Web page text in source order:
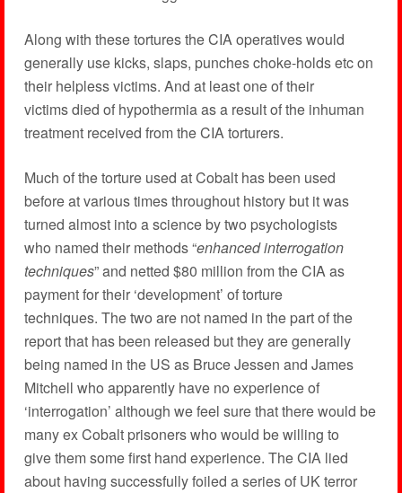
Along with these tortures the CIA operatives would
generally use kicks, slaps, punches choke-holds etc on
their helpless victims. And at least one of their
victims died of hypothermia as a result of the inhuman
treatment received from the CIA torturers.
Much of the torture used at Cobalt has been used
before at various times throughout history but it was
turned almost into a science by two psychologists
who named their methods “enhanced interrogation
techniques” and netted $80 million from the CIA as
payment for their ‘development’ of torture
techniques. The two are not named in the part of the
report that has been released but they are generally
being named in the US as Bruce Jessen and James
Mitchell who apparently have no experience of
‘interrogation’ although we feel sure that there would be
many ex Cobalt prisoners who would be willing to
give them some first hand experience. The CIA lied
about having successfully foiled a series of UK terror